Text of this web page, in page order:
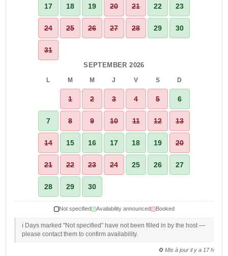
17 18 19 20 21 22 23
24 25 26 27 28 29 30
31
SEPTEMBER 2026
L M M J V S D
1 2 3 4 5 6
7 8 9 10 11 12 13
14 15 16 17 18 19 20
21 22 23 24 25 26 27
28 29 30
Not specified Availability announced Booked
ℹ️ Days marked "Not specified" have not been filled in by the host —
please contact them to confirm availability.
🔄 Mis à jour il y a 17 h